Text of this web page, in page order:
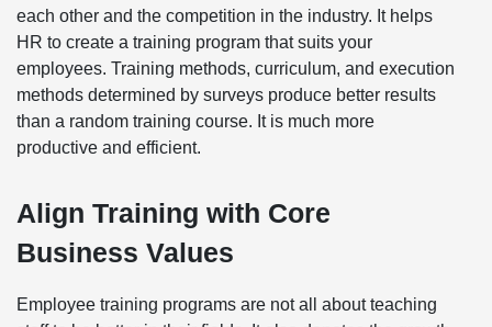
each other and the competition in the industry. It helps
HR to create a training program that suits your
employees. Training methods, curriculum, and execution
methods determined by surveys produce better results
than a random training course. It is much more
productive and efficient.
Align Training with Core
Business Values
Employee training programs are not all about teaching